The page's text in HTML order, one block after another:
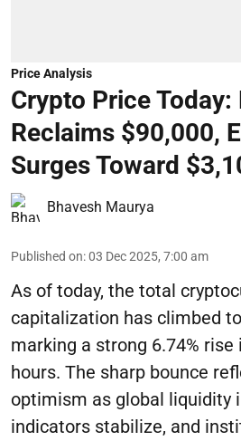
Price Analysis
Crypto Price
Reclaims $90,000,
Surges Toward
Bhavesh Maurya
Published on:03 Dec 2025, 7:00 am
As of today, the total
capitalization has climbed
marking a strong 6.74%
hours. The sharp bounce
optimism as global liquidity
indicators stabilize, and